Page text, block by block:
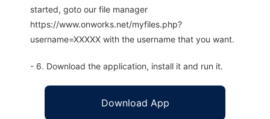
started, goto our file manager
https://www.onworks.net/myfiles.php?
username=XXXXX with the username that you want.
- 6. Download the application, install it and run it.
Download App